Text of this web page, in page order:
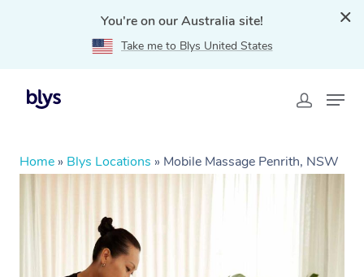
You're on our Australia site!
Take me to Blys United States
Home » Blys Locations » Mobile Massage Penrith, NSW